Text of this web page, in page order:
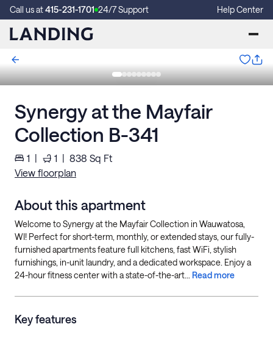
Call us at415-231-1701 24/7 Support Help Center
Synergy at the Mayfair
Collection B-341
1 | 1 | 838 Sq Ft
View floorplan
About this apartment
Welcome to Synergy at the Mayfair Collection in Wauwatosa,
WI! Perfect for short-term, monthly, or extended stays, our fully-
furnished apartments feature full kitchens, fast WiFi, stylish
furnishings, in-unit laundry, and a dedicated workspace. Enjoy a
24-hour fitness center with a state-of-the-art... Read more
Key features